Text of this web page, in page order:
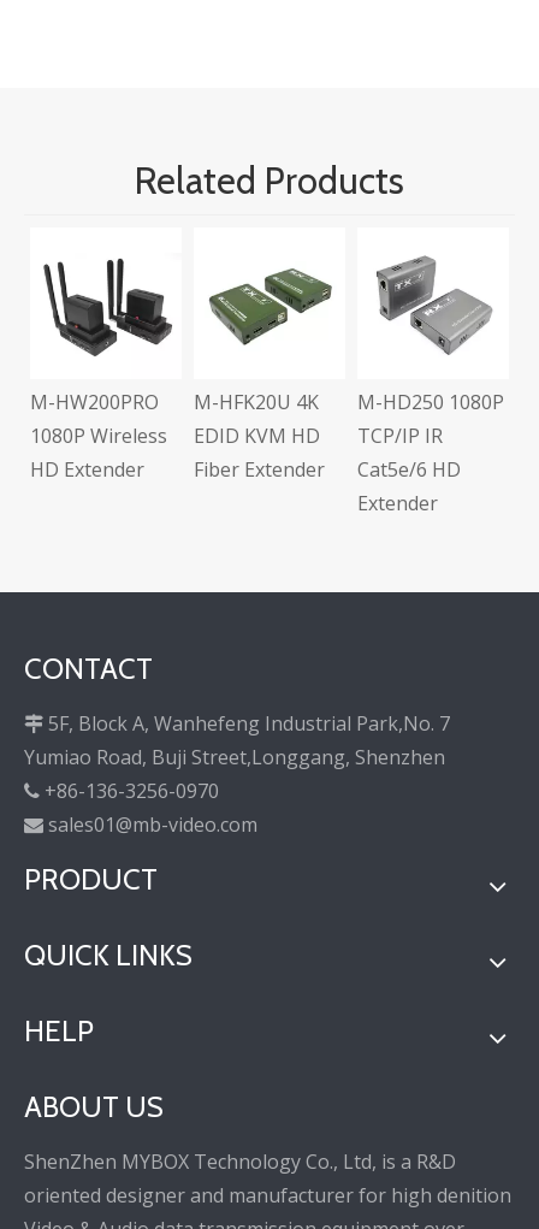
Related Products
M-HFK20U 4K
EDID KVM HD
Fiber Extender
M-HD250 1080P
TCP/IP IR
Cat5e/6 HD
M-HD104L Full
3D Multi-
HD 1x4 Splitter
CONTACT
 5F, Block A, Wanhefeng Industrial Park,No. 7
Yumiao Road, Buji Street,Longgang, Shenzhen
 +86-136-3256-0970
 sales01@mb-video.com
PRODUCT
QUICK LINKS
HELP
ABOUT US
ShenZhen MYBOX Technology Co., Ltd, is a R&D
oriented designer and manufacturer for high denition